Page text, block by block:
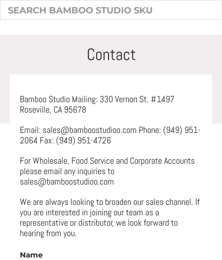
Contact
Bamboo Studio Mailing: 330 Vernon St. #1497
Roseville, CA 95678
Email: sales@bamboostudioo.com Phone: (949) 951-
2064 Fax: (949) 951-4726
For Wholesale, Food Service and Corporate Accounts
please email any inquiries to
sales@bamboostudioo.com
We are always looking to broaden our sales channel. If
you are interested in joining our team as a
representative or distributor, we look forward to
hearing from you.
Name